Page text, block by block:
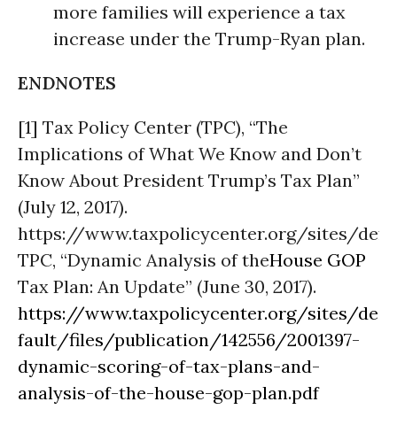
more families will experience a tax
increase under the Trump-Ryan plan.
ENDNOTES
[1] Tax Policy Center (TPC), “The
Implications of What We Know and Don’t
Know About President Trump’s Tax Plan”
(July 12, 2017).
https://www.taxpolicycenter.org/sites/
TPC, “Dynamic Analysis of theHouse GOP
Tax Plan: An Update” (June 30, 2017).
https://www.taxpolicycenter.org/sites/de
fault/files/publication/142556/2001397-
dynamic-scoring-of-tax-plans-and-
analysis-of-the-house-gop-plan.pdf